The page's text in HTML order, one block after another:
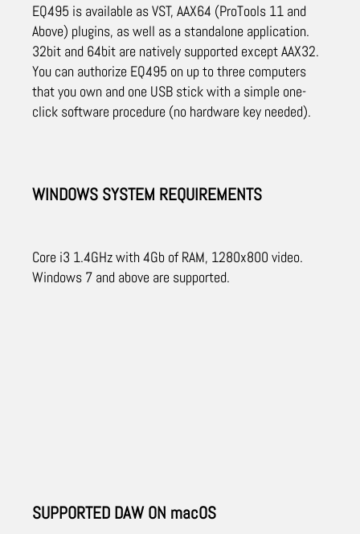
EQ495 is available as VST, AAX64 (ProTools 11 and
Above) plugins, as well as a standalone application.
32bit and 64bit are natively supported except AAX32.
You can authorize EQ495 on up to three computers
that you own and one USB stick with a simple one-
click software procedure (no hardware key needed).
WINDOWS SYSTEM REQUIREMENTS
Core i3 1.4GHz with 4Gb of RAM, 1280x800 video.
Windows 7 and above are supported.
SUPPORTED DAW ON macOS